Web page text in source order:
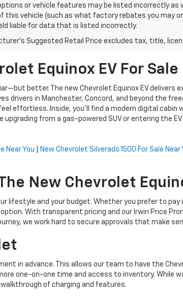
or vehicle features may be listed incorrectly as
this vehicle (such as what factory rebates you may
liable for data that is listed incorrectly.
Suggested Retail Price excludes tax, title,
Equinox EV For Sale
better. The new Chevrolet Equinox EV
drivers in Manchester, Concord, and beyond the
effortless. Inside, you’ll find a modern digital
from a gas-powered SUV or entering the
Near You New Chevrolet Silverado 1500 For Sale Near
New Chevrolet
lifestyle and your budget. Whether you prefer to
With transparent pricing and our Irwin Price
we work hard to secure approvals that make
in advance. This allows our team to have the
one-on-one time and access to inventory. While
of charging and features.